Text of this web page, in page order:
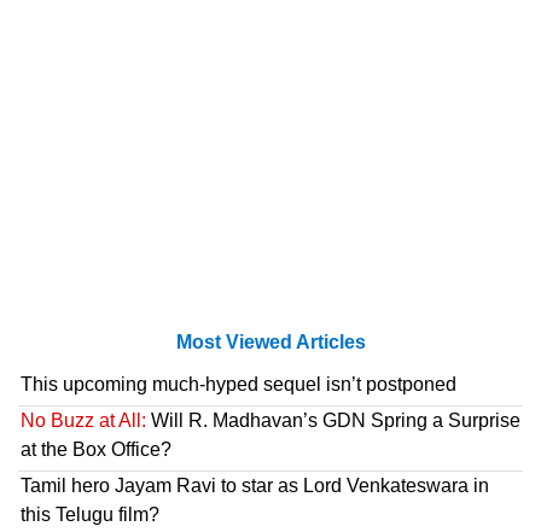
Most Viewed Articles
This upcoming much-hyped sequel isn’t postponed
No Buzz at All: Will R. Madhavan’s GDN Spring a Surprise
at the Box Office?
Tamil hero Jayam Ravi to star as Lord Venkateswara in
this Telugu film?